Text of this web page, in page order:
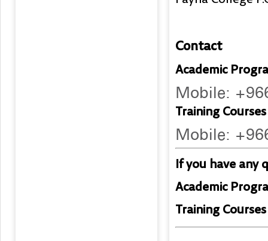
Contact
Academic
Mobile:
Training
Mobile:
If you have any
Academic
Training